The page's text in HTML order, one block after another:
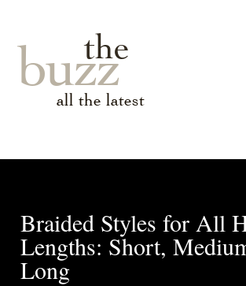
the
buzz
all the latest
Braided Styles for All
Lengths: Short,
Long